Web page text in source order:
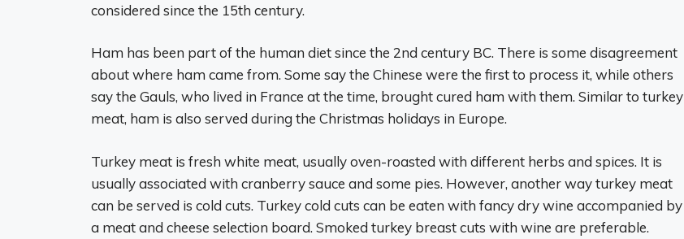
considered since the 15th century.
Ham has been part of the human diet since the 2nd century BC. There is some disagreement
about where ham came from. Some say the Chinese were the first to process it, while others
say the Gauls, who lived in France at the time, brought cured ham with them. Similar to turkey
meat, ham is also served during the Christmas holidays in Europe.
Turkey meat is fresh white meat, usually oven-roasted with different herbs and spices. It is
usually associated with cranberry sauce and some pies. However, another way turkey meat
can be served is cold cuts. Turkey cold cuts can be eaten with fancy dry wine accompanied by
a meat and cheese selection board. Smoked turkey breast cuts with wine are preferable.